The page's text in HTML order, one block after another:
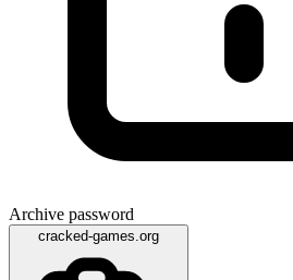
Archive password
cracked-games.org